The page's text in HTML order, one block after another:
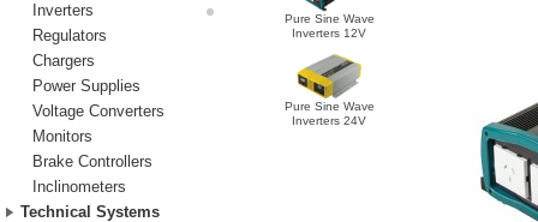
Pure Sine Wave
Inverters 12V
Pure Sine Wave
Inverters 24V
Inverters
Regulators
Chargers
Power Supplies
Voltage Converters
Monitors
Brake Controllers
Inclinometers
Technical Systems